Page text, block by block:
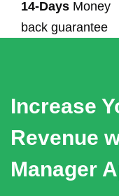
14-Days Money
back guarantee
Increase
Revenue
Manager